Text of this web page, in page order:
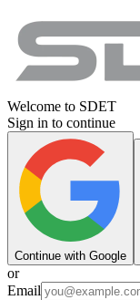
Welcome to SDET
Sign in to continue
Continue with Google
or
Email